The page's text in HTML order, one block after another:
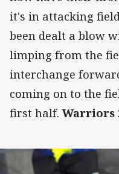
it's in attacking
been dealt a blow
limping from the
interchange
coming on to the
first half.Warriors